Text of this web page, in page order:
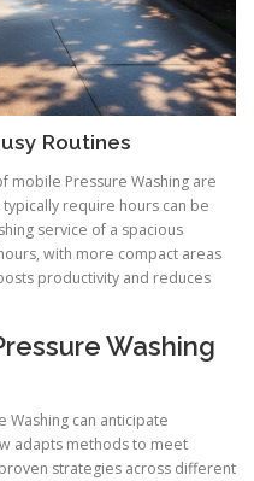
Routines
mobile Pressure Washing are
require hours can be
service of a spacious
with more compact areas
productivity and reduces
Washing
Washing can anticipate
adapts methods to meet
strategies across different